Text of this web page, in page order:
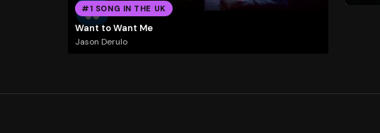
#1 SONG IN THE UK
Want to Want Me
Jason Derulo